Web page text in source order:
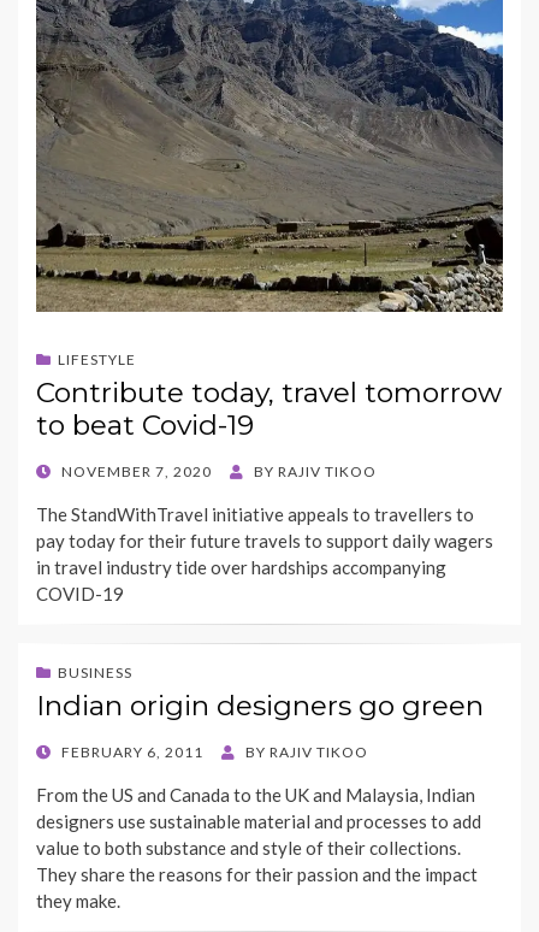
LIFESTYLE
Contribute today, travel tomorrow
to beat Covid-19
POSTED
NOVEMBER 7, 2020 BY RAJIV TIKOO
The StandWithTravel initiative appeals to travellers to
pay today for their future travels to support daily wagers
in travel industry tide over hardships accompanying
COVID-19
BUSINESS
Indian origin designers go green
POSTED
FEBRUARY 6, 2011 BY RAJIV TIKOO
From the US and Canada to the UK and Malaysia, Indian
designers use sustainable material and processes to add
value to both substance and style of their collections.
They share the reasons for their passion and the impact
they make.